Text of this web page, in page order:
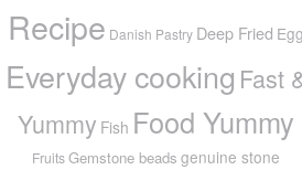
Recipe Danish Pastry Deep Fried Egg
Everyday cooking Fast
Yummy Fish Food Yummy
Fruits Gemstone beads genuine stone